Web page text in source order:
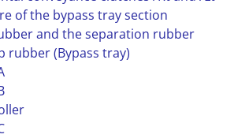
of the bypass tray section
and the separation rubber
rubber (Bypass tray)